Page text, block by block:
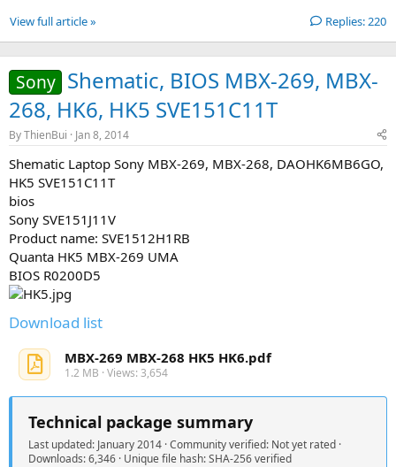
Replies: 220
View full article »
Sony Shematic, BIOS MBX-269, MBX-
268, HK6, HK5 SVE151C11T
ByThienBui Jan 8, 2014
Shematic Laptop Sony MBX-269, MBX-268, DAOHK6MB6GO,
HK5 SVE151C11T
bios
Sony SVE151J11V
Product name: SVE1512H1RB
Quanta HK5 MBX-269 UMA
BIOS R0200D5
Download list
MBX-269 MBX-268 HK5 HK6.pdf
1.2 MB · Views: 3,654
Technical package summary
Last updated: January 2014 · Community verified: Not yet rated ·
Downloads: 6,346 · Unique file hash: SHA-256 verified